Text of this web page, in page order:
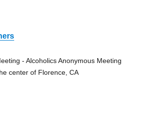
- Alcoholics Anonymous Meeting
center of Florence, CA